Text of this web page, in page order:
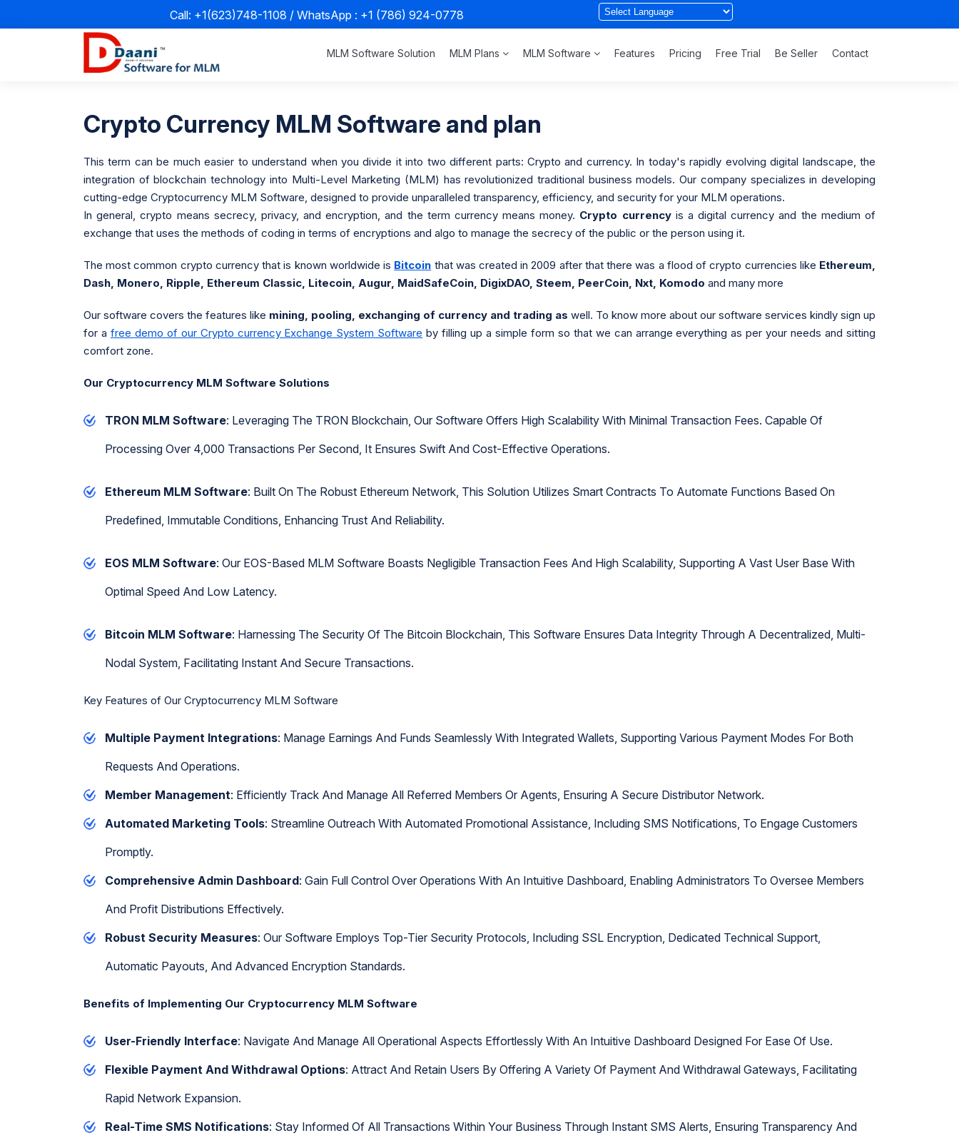
Call: +1(623)748-1108 / WhatsApp : +1 (786) 924-0778
MLM Software Solution MLM Plans MLM Software Features Pricing Free Trial Be Seller Contact
Crypto Currency MLM Software and plan
This term can be much easier to understand when you divide it into two different parts: Crypto and currency. In today's rapidly evolving digital landscape, the
integration of blockchain technology into Multi-Level Marketing (MLM) has revolutionized traditional business models. Our company specializes in developing
cutting-edge Cryptocurrency MLM Software, designed to provide unparalleled transparency, efficiency, and security for your MLM operations.
In general, crypto means secrecy, privacy, and encryption, and the term currency means money. Crypto currencyis a digital currency and the medium of
exchange that uses the methods of coding in terms of encryptions and algo to manage the secrecy of the public or the person using it.
The most common crypto currency that is known worldwide is Bitcoin that was created in 2009 after that there was a flood of crypto currencies like Ethereum,
Dash, Monero, Ripple, Ethereum Classic, Litecoin, Augur, MaidSafeCoin, DigixDAO, Steem, PeerCoin, Nxt, Komodo and many more
Our software covers the features like mining, pooling, exchanging of currency and trading as well. To know more about our software services kindly sign up
for a free demo of our Crypto currency Exchange System Software by filling up a simple form so that we can arrange everything as per your needs and sitting
comfort zone.
Our Cryptocurrency MLM Software Solutions
TRON MLM Software: Leveraging The TRON Blockchain, Our Software Offers High Scalability With Minimal Transaction Fees. Capable Of
Processing Over 4,000 Transactions Per Second, It Ensures Swift And Cost-Effective Operations.
Ethereum MLM Software: Built On The Robust Ethereum Network, This Solution Utilizes Smart Contracts To Automate Functions Based On
Predefined, Immutable Conditions, Enhancing Trust And Reliability.
EOS MLM Software: Our EOS-Based MLM Software Boasts Negligible Transaction Fees And High Scalability, Supporting A Vast User Base With
Optimal Speed And Low Latency.
Bitcoin MLM Software: Harnessing The Security Of The Bitcoin Blockchain, This Software Ensures Data Integrity Through A Decentralized, Multi-
Nodal System, Facilitating Instant And Secure Transactions.
Key Features of Our Cryptocurrency MLM Software
Multiple Payment Integrations: Manage Earnings And Funds Seamlessly With Integrated Wallets, Supporting Various Payment Modes For Both
Requests And Operations.
Member Management: Efficiently Track And Manage All Referred Members Or Agents, Ensuring A Secure Distributor Network.
Automated Marketing Tools: Streamline Outreach With Automated Promotional Assistance, Including SMS Notifications, To Engage Customers
Promptly.
Comprehensive Admin Dashboard: Gain Full Control Over Operations With An Intuitive Dashboard, Enabling Administrators To Oversee Members
And Profit Distributions Effectively.
Robust Security Measures: Our Software Employs Top-Tier Security Protocols, Including SSL Encryption, Dedicated Technical Support,
Automatic Payouts, And Advanced Encryption Standards.
Benefits of Implementing Our Cryptocurrency MLM Software
User-Friendly Interface: Navigate And Manage All Operational Aspects Effortlessly With An Intuitive Dashboard Designed For Ease Of Use.
Flexible Payment And Withdrawal Options: Attract And Retain Users By Offering A Variety Of Payment And Withdrawal Gateways, Facilitating
Rapid Network Expansion.
Real-Time SMS Notifications: Stay Informed Of All Transactions Within Your Business Through Instant SMS Alerts, Ensuring Transparency And